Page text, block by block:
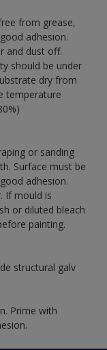
from grease,
adhesion.
and dust off.
should be under
dry from
temperature
or sanding
Surface must be
adhesion.
If mould is
or diluted bleach
painting.
structural galv
Prime with